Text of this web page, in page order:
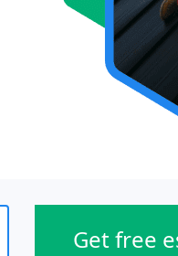
Get free